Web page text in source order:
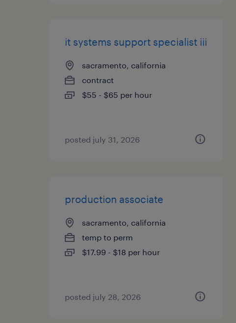
it systems support specialist iii
sacramento, california
contract
$55 - $65 per hour
posted july 31, 2026
production associate
sacramento, california
temp to perm
$17.99 - $18 per hour
posted july 28, 2026